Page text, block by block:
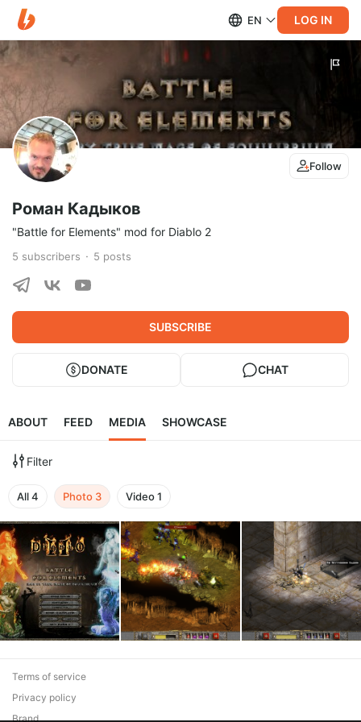
EN LOG IN
Follow
Роман Кадыков
"Battle for Elements" mod for Diablo 2
5 subscribers 5 posts
SUBSCRIBE
DONATE CHAT
ABOUT FEED MEDIA SHOWCASE
Filter
All4 Photo 3 Video1
Terms of service
Privacy policy
Brand